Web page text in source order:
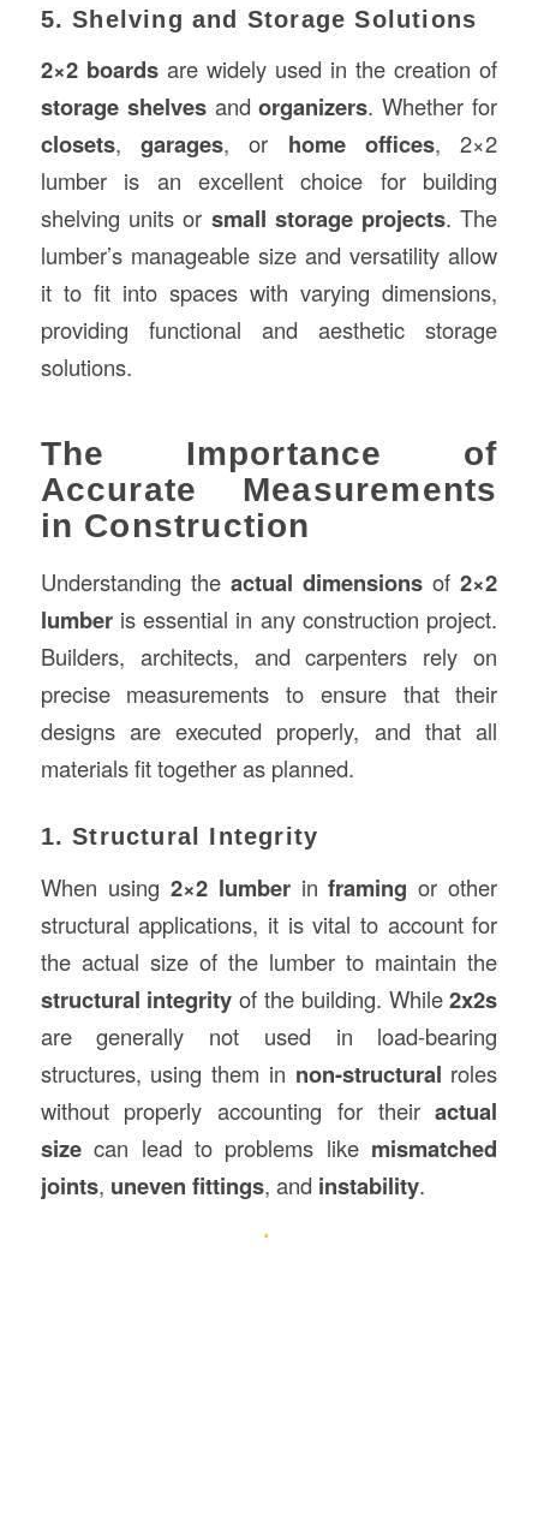
5. Shelving and Storage Solutions
2×2 boardsare widely used in the creation of
storage shelvesandorganizers. Whether for
closets, garages, or home offices, 2×2
lumber is an excellent choice for building
shelving units or small storage projects. The
lumber’s manageable size and versatility allow
it to fit into spaces with varying dimensions,
providing functional and aesthetic storage
solutions.
The Importance of
Accurate Measurements
in Construction
Understanding the actual dimensions of2×2
lumberis essential in any construction project.
Builders, architects, and carpenters rely on
precise measurements to ensure that their
designs are executed properly, and that all
materials fit together as planned.
1. Structural Integrity
When using 2×2 lumberinframing or other
structural applications, it is vital to account for
the actual size of the lumber to maintain the
structural integrity of the building. While2x2s
are generally not used in load-bearing
structures, using them in non-structural roles
without properly accounting for theiractual
sizecan lead to problems like mismatched
joints, uneven fittings, and instability.